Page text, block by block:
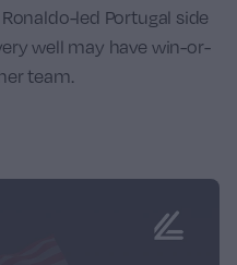
led Portugal side
well may have win-or-
team.